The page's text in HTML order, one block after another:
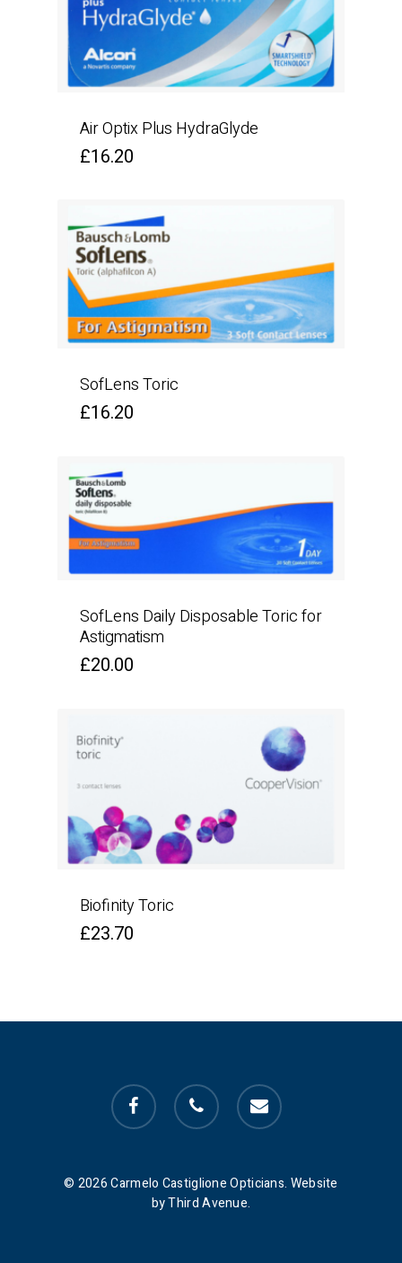
Air Optix Plus HydraGlyde
£16.20
SofLens Toric
£16.20
SofLens Daily Disposable Toric for
Astigmatism
£20.00
Biofinity Toric
£23.70
facebook phone email
© 2026 Carmelo Castiglione Opticians. Website
by Third Avenue.